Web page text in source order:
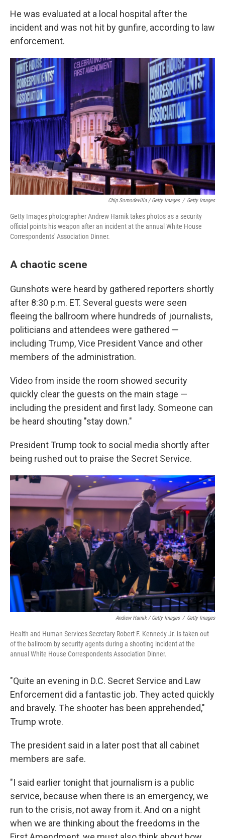
He was evaluated at a local hospital after the
incident and was not hit by gunfire, according to law
enforcement.
Chip Somodevilla / Getty Images / Getty Images
Getty Images photographer Andrew Harnik takes photos as a security
official points his weapon after an incident at the annual White House
Correspondents' Association Dinner.
A chaotic scene
Gunshots were heard by gathered reporters shortly
after 8:30 p.m. ET. Several guests were seen
fleeing the ballroom where hundreds of journalists,
politicians and attendees were gathered —
including Trump, Vice President Vance and other
members of the administration.
Video from inside the room showed security
quickly clear the guests on the main stage —
including the president and first lady. Someone can
be heard shouting "stay down."
President Trump took to social media shortly after
being rushed out to praise the Secret Service.
Andrew Harnik / Getty Images / Getty Images
Health and Human Services Secretary Robert F. Kennedy Jr. is taken out
of the ballroom by security agents during a shooting incident at the
annual White House Correspondents Association Dinner.
"Quite an evening in D.C. Secret Service and Law
Enforcement did a fantastic job. They acted quickly
and bravely. The shooter has been apprehended,"
Trump wrote.
The president said in a later post that all cabinet
members are safe.
"I said earlier tonight that journalism is a public
service, because when there is an emergency, we
run to the crisis, not away from it. And on a night
when we are thinking about the freedoms in the